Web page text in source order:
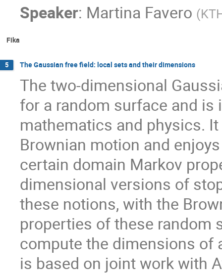
Speaker: Martina Favero (
Fika
5 The Gaussian free field: local sets and their dimensions
The two-dimensional
for a random surface and
mathematics and physics.
Brownian motion and
certain domain Markov
dimensional versions of
these notions, with the
properties of these random
compute the dimensions of
is based on joint work with